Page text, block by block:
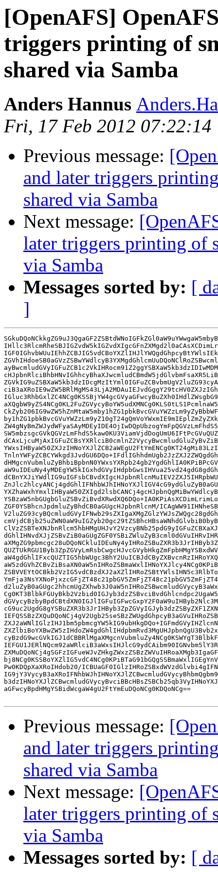
[OpenAFS]
triggers printing of
shared via Samba
Anders Hannus
Fri, 17 Feb 2012 07:22:14
Previous message:
and later triggers
shared via Samba
Next message:
later triggers printing of
via Samba
Messages sorted by: [
]
ZGF0YSBhcnJpdmluZyBhdCB0aGUgcHJpbnRlcnM/
Pw0KDQpXaXRoIHdob20/
aGFwcyBpdHMgYSBidWcgaW4gU2FtYmEuDQoNCg0KDQoNCg==
Previous message:
and later triggers
shared via Samba
Next message:
later triggers printing of
via Samba
Messages sorted by: [